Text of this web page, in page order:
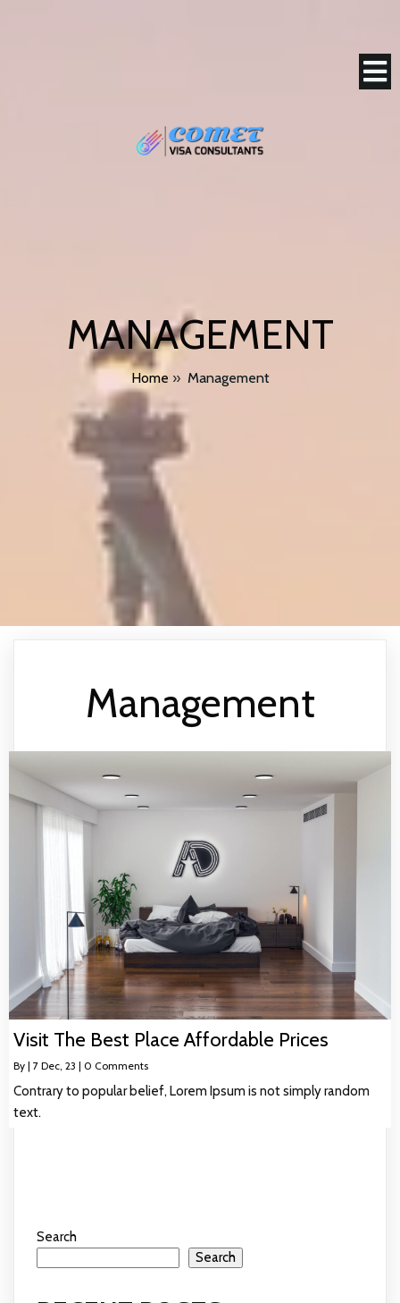
MANAGEMENT
Home » Management
Management
Visit The Best Place Affordable Prices
By | 7 Dec, 23 | 0 Comments
Contrary to popular belief, Lorem Ipsum is not simply random
text.
Search
Search